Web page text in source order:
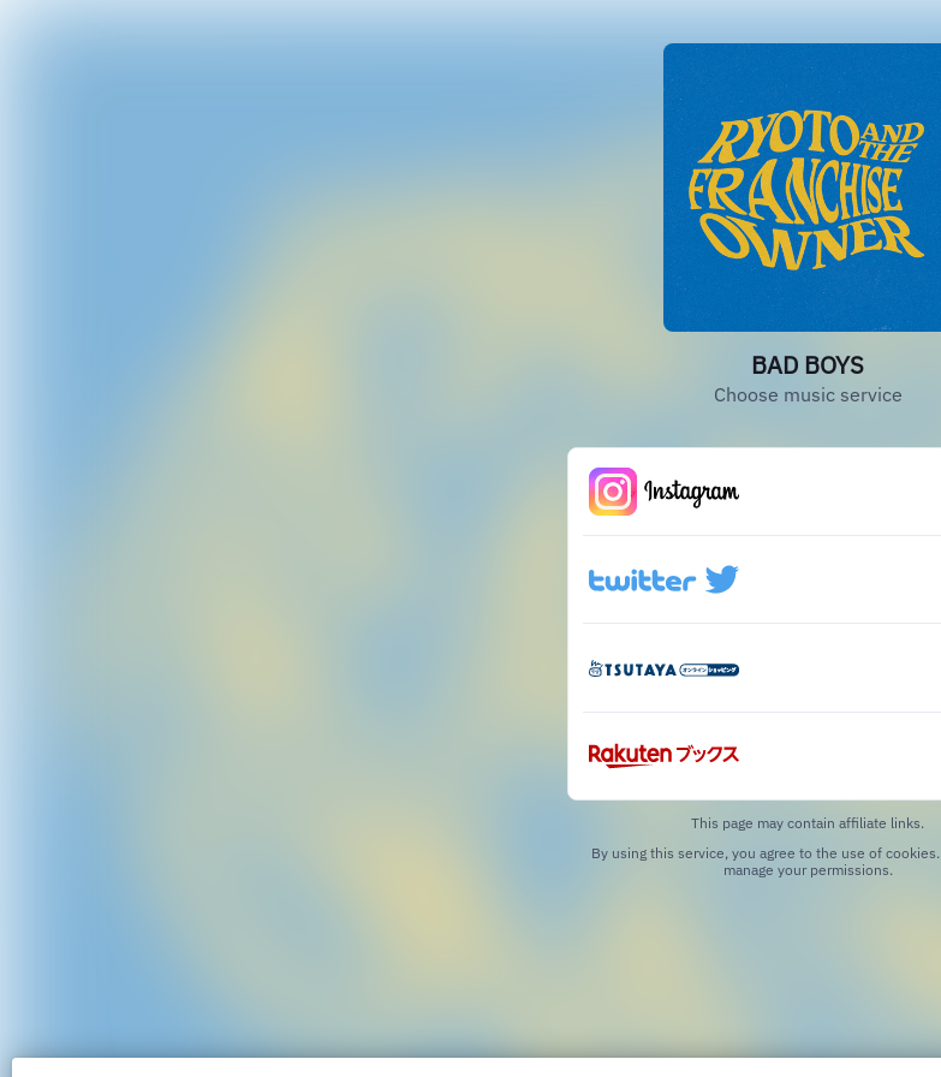
BAD BOYS
Choose music service
This page may contain affiliate links.
By using this service, you agree to the use of cookies.
manage your permissions.